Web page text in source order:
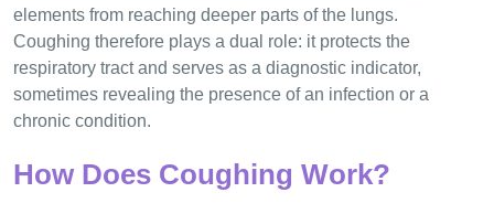
elements from reaching deeper parts of the lungs.
Coughing therefore plays a dual role: it protects the
respiratory tract and serves as a diagnostic indicator,
sometimes revealing the presence of an infection or a
chronic condition.
How Does Coughing Work?